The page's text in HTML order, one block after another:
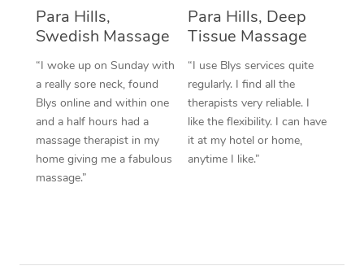
Para Hills,
Swedish Massage
“I woke up on Sunday with
a really sore neck, found
Blys online and within one
and a half hours had a
massage therapist in my
home giving me a fabulous
massage.”
Para Hills, Deep
Tissue Massage
“I use Blys services quite
regularly. I find all the
therapists very reliable. I
like the flexibility. I can have
it at my hotel or home,
anytime I like.”